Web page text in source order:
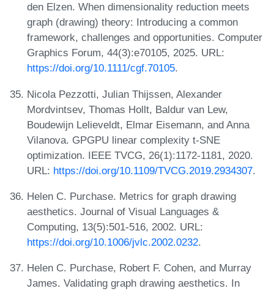
den Elzen. When dimensionality reduction meets
graph (drawing) theory: Introducing a common
framework, challenges and opportunities. Computer
Graphics Forum, 44(3):e70105, 2025. URL:
https://doi.org/10.1111/cgf.70105.
Nicola Pezzotti, Julian Thijssen, Alexander
Mordvintsev, Thomas Hollt, Baldur van Lew,
Boudewijn Lelieveldt, Elmar Eisemann, and Anna
Vilanova. GPGPU linear complexity t-SNE
optimization. IEEE TVCG, 26(1):1172-1181, 2020.
URL: https://doi.org/10.1109/TVCG.2019.2934307.
Helen C. Purchase. Metrics for graph drawing
aesthetics. Journal of Visual Languages &
Computing, 13(5):501-516, 2002. URL:
https://doi.org/10.1006/jvlc.2002.0232.
Helen C. Purchase, Robert F. Cohen, and Murray
James. Validating graph drawing aesthetics. In